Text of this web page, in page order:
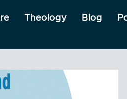
Theology Blog